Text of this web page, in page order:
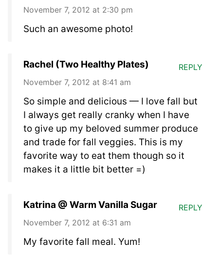
November 7, 2012 at 2:30 pm
Such an awesome photo!
Rachel (Two Healthy Plates)
November 7, 2012 at 8:41 am
So simple and delicious — I love fall but
I always get really cranky when I have
to give up my beloved summer produce
and trade for fall veggies. This is my
favorite way to eat them though so it
makes it a little bit better =)
REPLY
Katrina @ Warm Vanilla Sugar
November 7, 2012 at 6:31 am
My favorite fall meal. Yum!
REPLY